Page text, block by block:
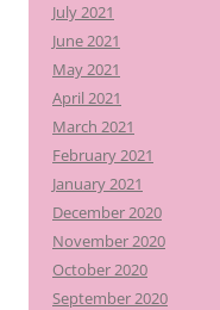
July 2021
June 2021
May 2021
April 2021
March 2021
February 2021
January 2021
December 2020
November 2020
October 2020
September 2020